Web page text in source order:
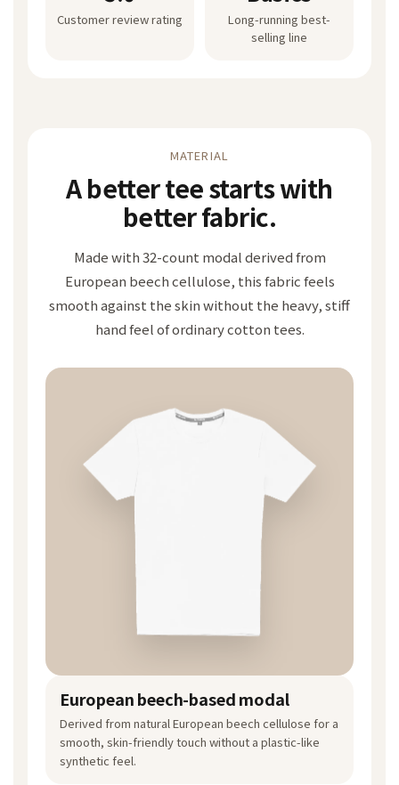
Customer review rating
Long-running best-
selling line
MATERIAL
A better tee starts with
better fabric.
Made with 32-count modal derived from
European beech cellulose, this fabric feels
smooth against the skin without the heavy, stiff
hand feel of ordinary cotton tees.
European beech-based modal
Derived from natural European beech cellulose for a
smooth, skin-friendly touch without a plastic-like
synthetic feel.